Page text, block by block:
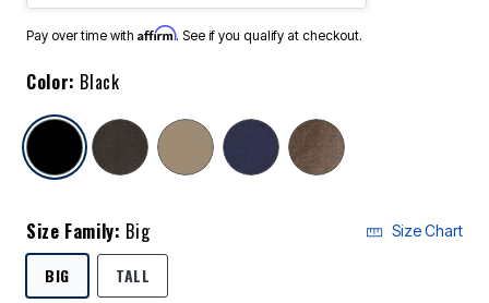
Pay over time with Affirm. See if you qualify at checkout.
Color: Black
selected
Size Family: Big Size Chart
BIGSELECTED
TALL